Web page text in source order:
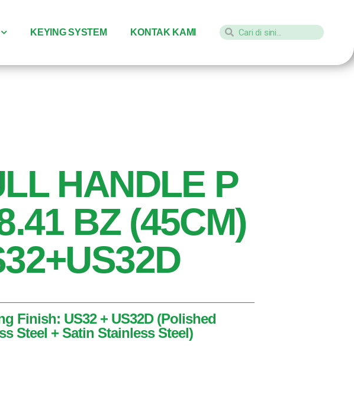
KEYING SYSTEM KONTAK KAMI
HANDLE P
BZ (45CM)
Finish: US32 + US32D (Polished
Steel + Satin Stainless Steel)